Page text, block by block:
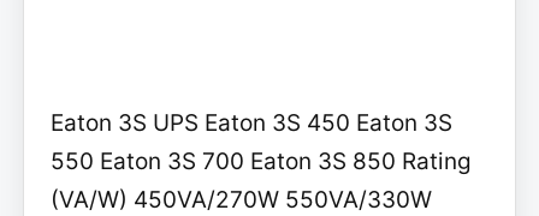
Eaton 3S UPS Eaton 3S 450 Eaton 3S
550 Eaton 3S 700 Eaton 3S 850 Rating
(VA/W) 450VA/270W 550VA/330W